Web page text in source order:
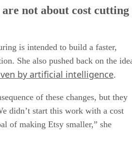
are not about cost cutting
is intended to build a faster,
She also pushed back on the
by artificial intelligence.
of these changes, but they
didn’t start this work with a cost
of making Etsy smaller,” she